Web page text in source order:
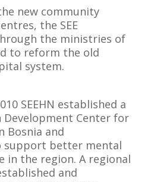
new community
the SEE
the ministries of
to reform the old
system.
SEEHN established a
Development Center for
Bosnia and
support better mental
in the region. A regional
and